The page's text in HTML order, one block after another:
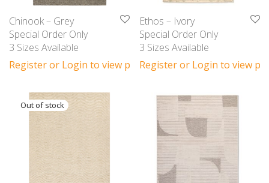
Chinook – Grey
Special Order Only
3 Sizes Available
Register or Login to view prices
Ethos – Ivory
Special Order Only
3 Sizes Available
Register or Login to view